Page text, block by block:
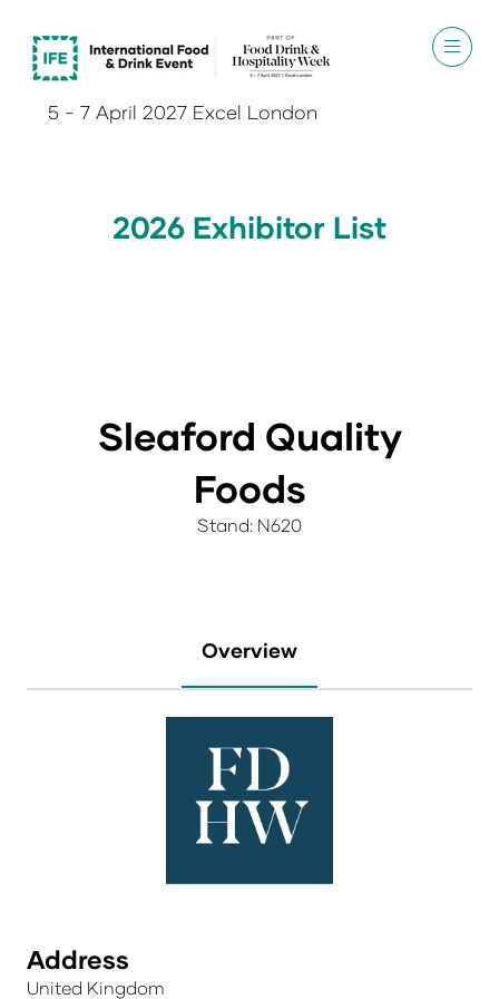
5 - 7 April 2027 Excel London
2026 Exhibitor List
Sleaford Quality
Foods
Stand: N620
Overview
Address
United Kingdom